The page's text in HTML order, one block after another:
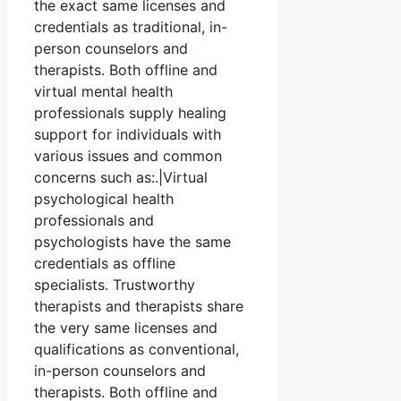
the exact same licenses and
credentials as traditional, in-
person counselors and
therapists. Both offline and
virtual mental health
professionals supply healing
support for individuals with
various issues and common
concerns such as:.|Virtual
psychological health
professionals and
psychologists have the same
credentials as offline
specialists. Trustworthy
therapists and therapists share
the very same licenses and
qualifications as conventional,
in-person counselors and
therapists. Both offline and